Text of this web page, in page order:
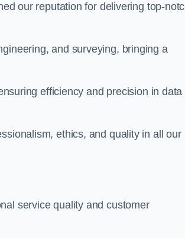
our reputation for delivering top-
and surveying, bringing a
efficiency and precision in data
ethics, and quality in all our
service quality and customer